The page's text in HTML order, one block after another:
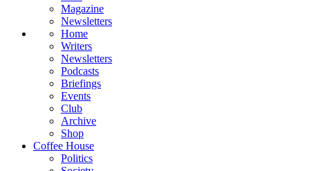
Magazine
Newsletters
Home
Writers
Newsletters
Podcasts
Briefings
Events
Club
Archive
Shop
Coffee House
Politics